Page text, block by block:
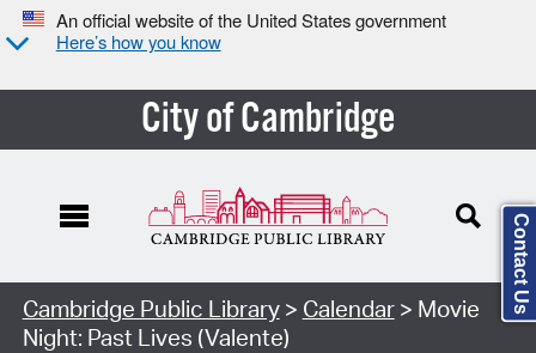
An official website of the United States government
Here’s how you know
City of Cambridge
Cambridge Public Library> Calendar> Movie
Night: Past Lives (Valente)
Contact Us